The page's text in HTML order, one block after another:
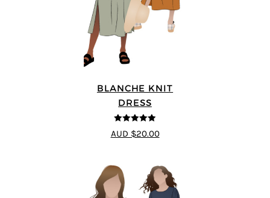
BLANCHE KNIT
DRESS
4.89 out of 5
AUD $20.00